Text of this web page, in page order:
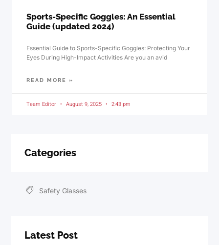
Sports-Specific Goggles: An Essential
Guide (updated 2024)
Essential Guide to Sports-Specific Goggles: Protecting Your
Eyes During High-Impact Activities Are you an avid
READ MORE »
Team Editor August 9, 2025 2:43 pm
Categories
Safety Glasses
Latest Post